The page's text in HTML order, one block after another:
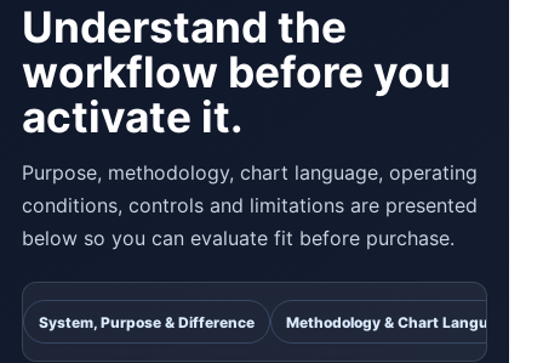
Understand the
workflow before you
activate it.
Purpose, methodology, chart language, operating
conditions, controls and limitations are presented
below so you can evaluate fit before purchase.
System, Purpose & Difference Methodology & Chart Language